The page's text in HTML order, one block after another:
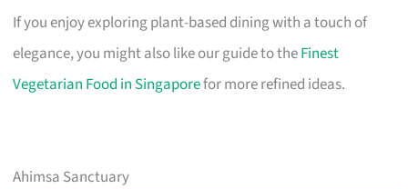
If you enjoy exploring plant-based dining with a touch of
elegance, you might also like our guide to theFinest
Vegetarian Food in Singaporefor more refined ideas.
Ahimsa Sanctuary